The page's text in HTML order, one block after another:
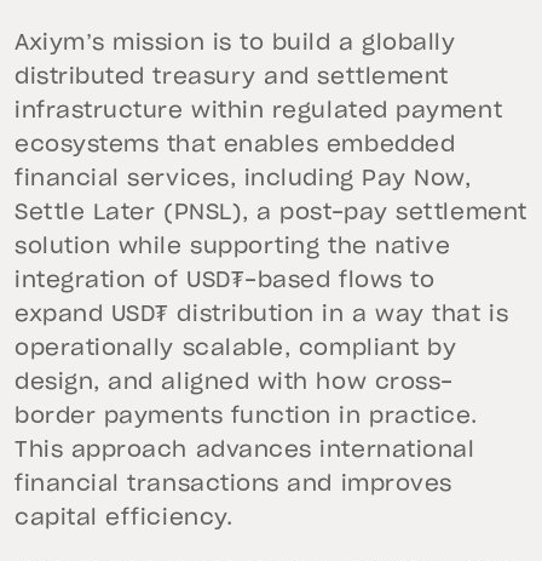
Axiym’s mission is to build a globally
distributed treasury and settlement
infrastructure within regulated payment
ecosystems that enables embedded
financial services, including Pay Now,
Settle Later (PNSL), a post-pay settlement
solution while supporting the native
integration of USD₮-based flows to
expand USD₮ distribution in a way that is
operationally scalable, compliant by
design, and aligned with how cross-
border payments function in practice.
This approach advances international
financial transactions and improves
capital efficiency.